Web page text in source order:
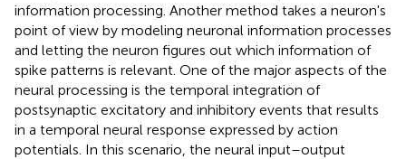
information processing. Another method takes a neuron's
point of view by modeling neuronal information processes
and letting the neuron figures out which information of
spike patterns is relevant. One of the major aspects of the
neural processing is the temporal integration of
postsynaptic excitatory and inhibitory events that results
in a temporal neural response expressed by action
potentials. In this scenario, the neural input–output